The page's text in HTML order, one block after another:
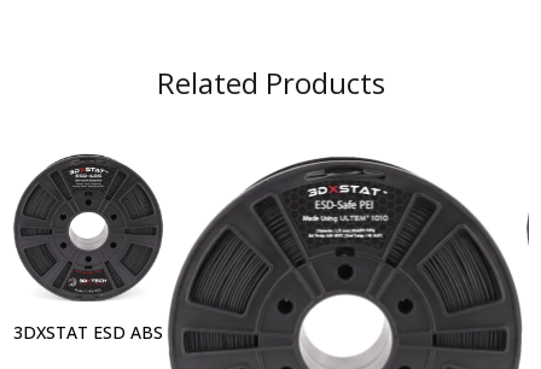
Related Products
3DXSTAT ESD ABS